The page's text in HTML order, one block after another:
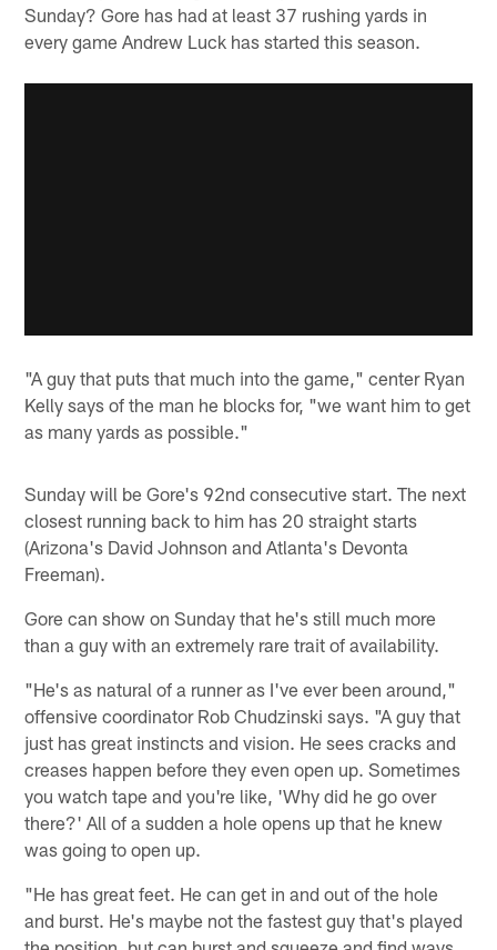
Sunday? Gore has had at least 37 rushing yards in
every game Andrew Luck has started this season.
"A guy that puts that much into the game," center Ryan
Kelly says of the man he blocks for, "we want him to get
as many yards as possible."
Sunday will be Gore's 92nd consecutive start. The next
closest running back to him has 20 straight starts
(Arizona's David Johnson and Atlanta's Devonta
Freeman).
Gore can show on Sunday that he's still much more
than a guy with an extremely rare trait of availability.
"He's as natural of a runner as I've ever been around,"
offensive coordinator Rob Chudzinski says. "A guy that
just has great instincts and vision. He sees cracks and
creases happen before they even open up. Sometimes
you watch tape and you're like, 'Why did he go over
there?' All of a sudden a hole opens up that he knew
was going to open up.
"He has great feet. He can get in and out of the hole
and burst. He's maybe not the fastest guy that's played